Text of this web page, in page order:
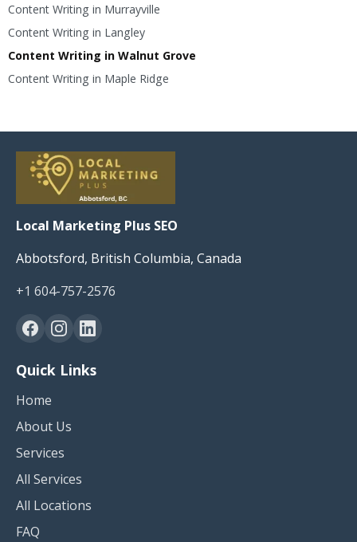
Content Writing in Murrayville
Content Writing in Langley
Content Writing in Walnut Grove
Content Writing in Maple Ridge
Local Marketing Plus SEO
Abbotsford, British Columbia, Canada
+1 604-757-2576
Quick Links
Home
About Us
Services
All Services
All Locations
FAQ